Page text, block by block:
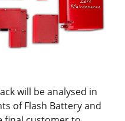
will be analysed in
of Flash Battery and